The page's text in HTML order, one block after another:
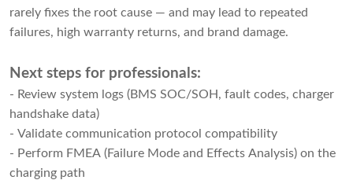
rarely fixes the root cause — and may lead to repeated
failures, high warranty returns, and brand damage.
Next steps for professionals:
- Review system logs (BMS SOC/SOH, fault codes, charger
handshake data)
- Validate communication protocol compatibility
- Perform FMEA (Failure Mode and Effects Analysis) on the
charging path